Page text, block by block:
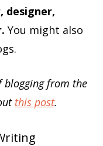
designer,
You might also
blogging from the
this post.